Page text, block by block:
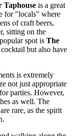
Taphouse is a great
for "locals" where
of craft beers,
sitting on the
spot is The
but also have
is extremely
not just appropriate
parties. However,
as well. The
rare, as the spirit